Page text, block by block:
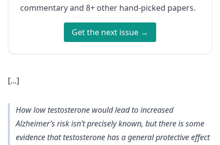
commentary and 8+ other hand-picked papers.
Get the next issue →
[…]
How low testosterone would lead to increased
Alzheimer’s risk isn’t precisely known, but there issome
evidence that testosterone has a general protective effect